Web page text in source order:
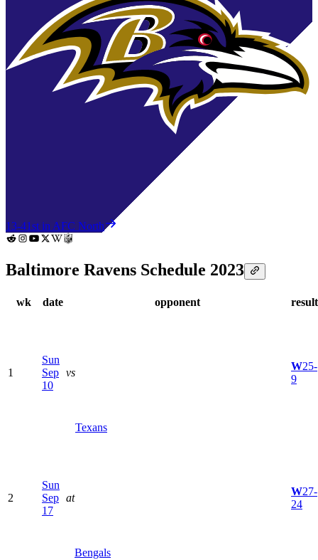
13-41st in AFC North
Baltimore Ravens Schedule 2023
wk date opponent result
1
Sun
Sep
10
vs
Texans
W25-
9
2
Sun
Sep
17
at
Bengals
W27-
24